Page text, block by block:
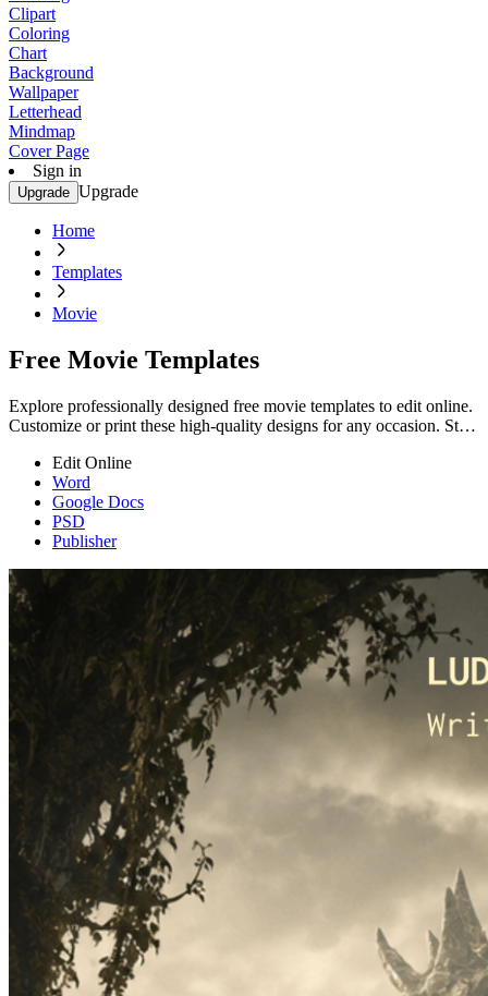
Clipart
Coloring
Chart
Background
Wallpaper
Letterhead
Mindmap
Cover Page
Sign in
Upgrade Upgrade
Home
Templates
Movie
Free Movie Templates
Explore professionally designed free movie templates to edit online.
Customize or print these high-quality designs for any occasion. Start
Edit Online
Word
Google Docs
PSD
Publisher